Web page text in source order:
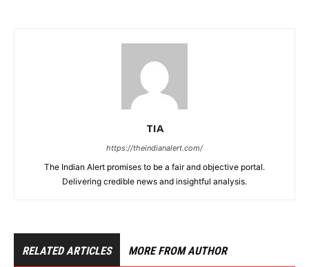
TIA
https://theindianalert.com/
The Indian Alert promises to be a fair and objective portal.
Delivering credible news and insightful analysis.
RELATED ARTICLES MORE FROM AUTHOR